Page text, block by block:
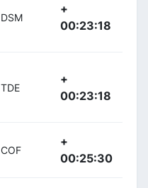
DSM
+
00:23:18
TDE
+
00:23:18
COF
+
00:25:30